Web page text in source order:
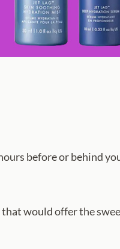
before or behind
would offer the